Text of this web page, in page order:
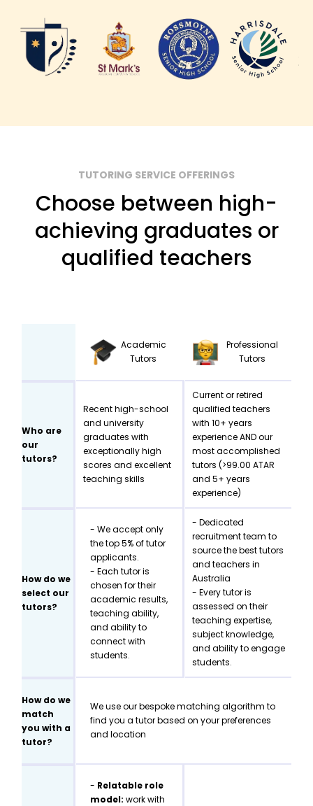
TUTORING SERVICE OFFERINGS
Choose between high-
achieving graduates or
qualified teachers
Academic
Tutors
Professional
Tutors
Who are
our
tutors?
Recent high-school
and university
graduates with
exceptionally high
scores and excellent
teaching skills
Current or retired
qualified teachers
with 10+ years
experience AND our
most accomplished
tutors (>99.00 ATAR
and 5+ years
experience)
How do we
select our
tutors?
- We accept only
the top 5% of tutor
applicants.
- Each tutor is
chosen for their
academic results,
teaching ability,
and ability to
connect with
students.
- Dedicated
recruitment team to
source the best tutors
and teachers in
Australia
- Every tutor is
assessed on their
teaching expertise,
subject knowledge,
and ability to engage
students.
How do we
match
you with a
tutor?
We use our bespoke matching algorithm to
find you a tutor based on your preferences
and location
- Relatable role
model:work with